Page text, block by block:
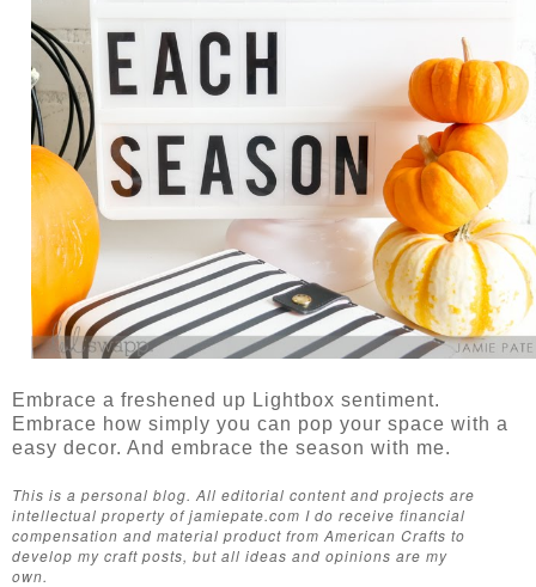
Embrace a freshened up Lightbox sentiment.
Embrace how simply you can pop your space with a
easy decor. And embrace the season with me.
This is a personal blog. All editorial content and projects are
intellectual property of jamiepate.com I do receive financial
compensation and material product from American Crafts to
develop my craft posts, but all ideas and opinions are my
own.